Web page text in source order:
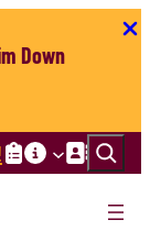
Down
Search